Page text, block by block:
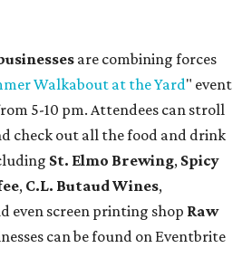
are combining forces
Walkabout at the Yard" event
5-10 pm. Attendees can stroll
check out all the food and drink
St. Elmo Brewing, Spicy
, C.L. Butaud Wines,
even screen printing shop Raw
can be found on Eventbrite